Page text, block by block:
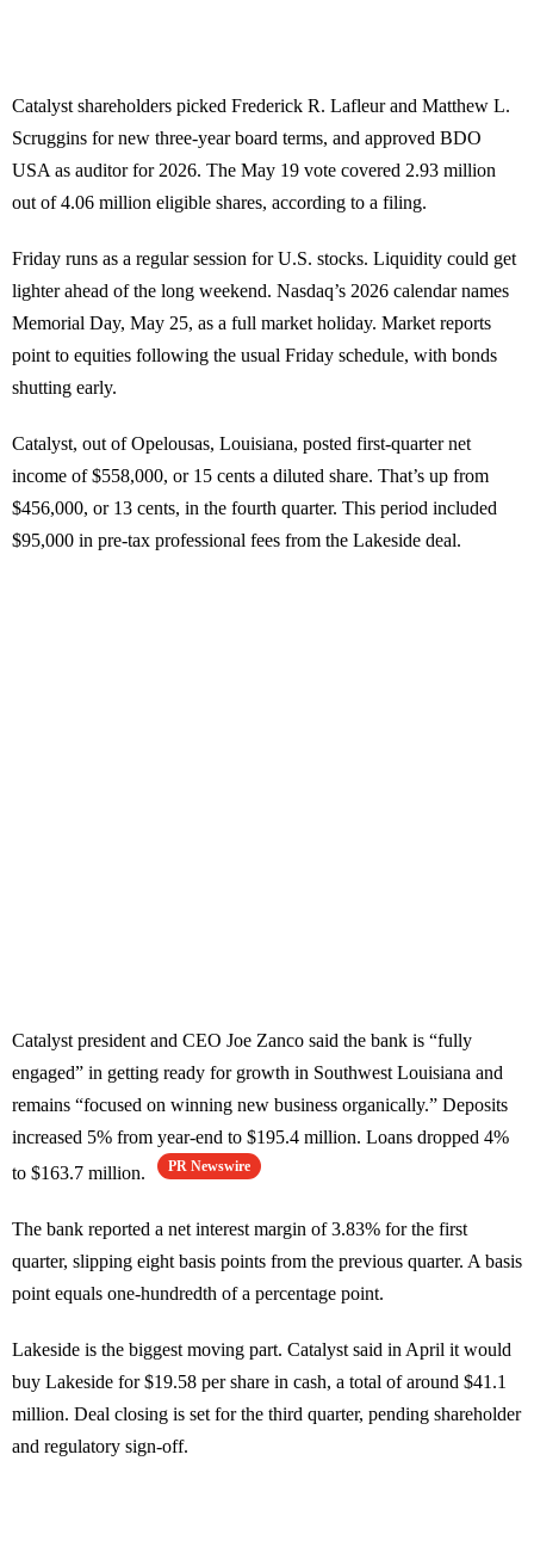
Catalyst shareholders picked Frederick R. Lafleur and Matthew L.
Scruggins for new three-year board terms, and approved BDO
USA as auditor for 2026. The May 19 vote covered 2.93 million
out of 4.06 million eligible shares, according to a filing.
Friday runs as a regular session for U.S. stocks. Liquidity could get
lighter ahead of the long weekend. Nasdaq’s 2026 calendar names
Memorial Day, May 25, as a full market holiday. Market reports
point to equities following the usual Friday schedule, with bonds
shutting early.
Catalyst, out of Opelousas, Louisiana, posted first-quarter net
income of $558,000, or 15 cents a diluted share. That’s up from
$456,000, or 13 cents, in the fourth quarter. This period included
$95,000 in pre-tax professional fees from the Lakeside deal.
Catalyst president and CEO Joe Zanco said the bank is “fully
engaged” in getting ready for growth in Southwest Louisiana and
remains “focused on winning new business organically.” Deposits
increased 5% from year-end to $195.4 million. Loans dropped 4%
to $163.7 million.
PR Newswire
The bank reported a net interest margin of 3.83% for the first
quarter, slipping eight basis points from the previous quarter. A basis
point equals one-hundredth of a percentage point.
Lakeside is the biggest moving part. Catalyst said in April it would
buy Lakeside for $19.58 per share in cash, a total of around $41.1
million. Deal closing is set for the third quarter, pending shareholder
and regulatory sign-off.